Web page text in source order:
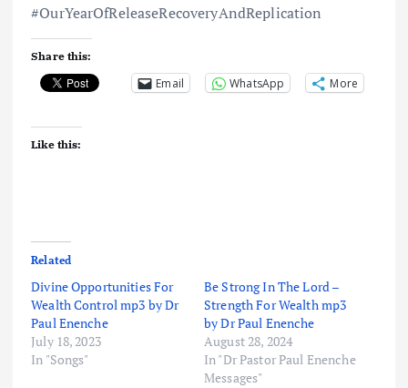
#OurYearOfReleaseRecoveryAndReplication
Share this:
Email WhatsApp More
Like this:
Related
Divine Opportunities For
Wealth Control mp3 by Dr
Paul Enenche
July 18, 2023
In "Songs"
Be Strong In The Lord –
Strength For Wealth mp3
by Dr Paul Enenche
August 28, 2024
In "Dr Pastor Paul Enenche
Messages"